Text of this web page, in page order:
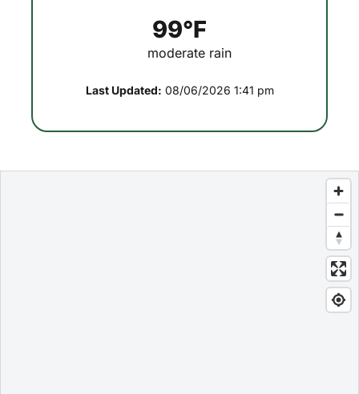
99°F
moderate rain
Last Updated: 08/06/2026 1:41 pm